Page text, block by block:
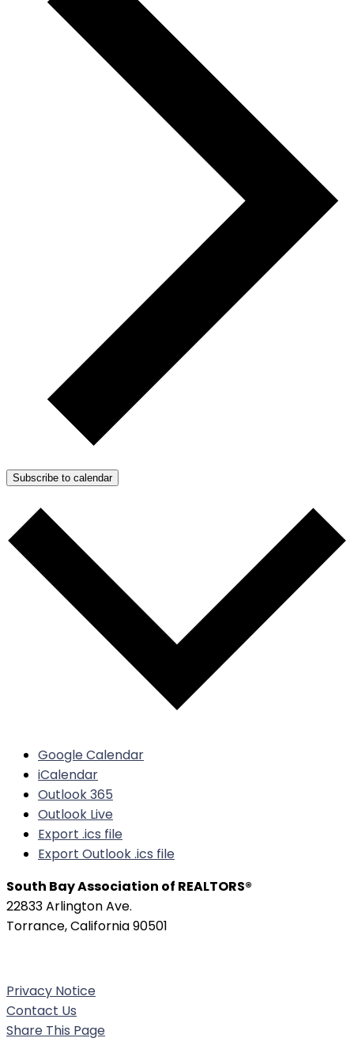
Subscribe to calendar
Google Calendar
iCalendar
Outlook 365
Outlook Live
Export .ics file
Export Outlook .ics file
South Bay Association of REALTORS®
22833 Arlington Ave.
Torrance, California 90501
Privacy Notice
Contact Us
Share This Page